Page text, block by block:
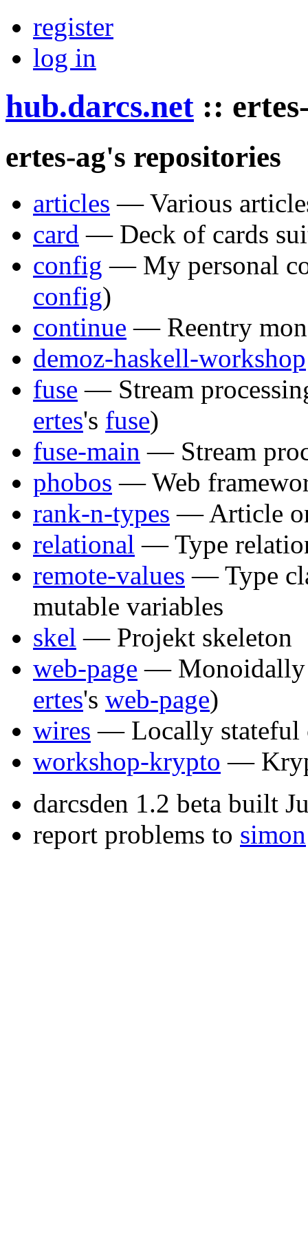
register
log in
hub.darcs.net ::
ertes-ag's repositories
articles — Various
card — Deck of cards
config — My personal
config)
continue — Reentry
demoz-haskell-workshop
fuse — Stream
ertes's fuse)
fuse-main — Stream
phobos — Web
rank-n-types — Article
relational — Type
remote-values — Type
mutable variables
skel — Projekt skeleton
web-page — Monoidally
ertes's web-page)
wires — Locally stateful
workshop-krypto —
darcsden 1.2 beta built
report problems to simon